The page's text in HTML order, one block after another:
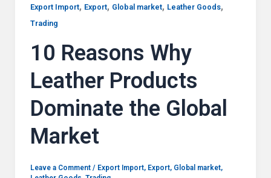
Export Import, Export, Global market, Leather Goods,
Trading
10 Reasons Why
Leather Products
Dominate the Global
Market
Leave a Comment / Export Import, Export, Global market,